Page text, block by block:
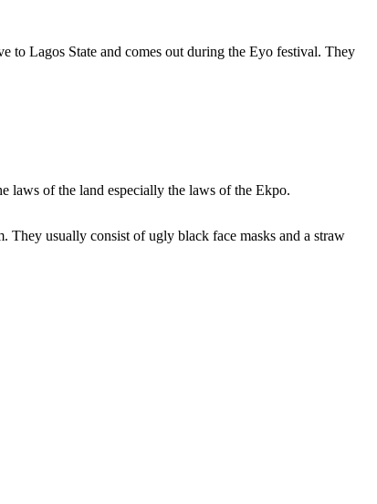
to Lagos State and comes out during the Eyo festival. They
laws of the land especially the laws of the Ekpo.
They usually consist of ugly black face masks and a straw